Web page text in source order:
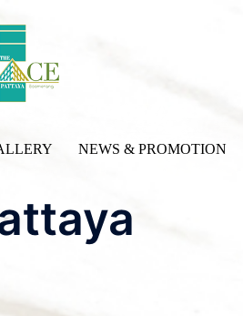
NEWS & PROMOTION